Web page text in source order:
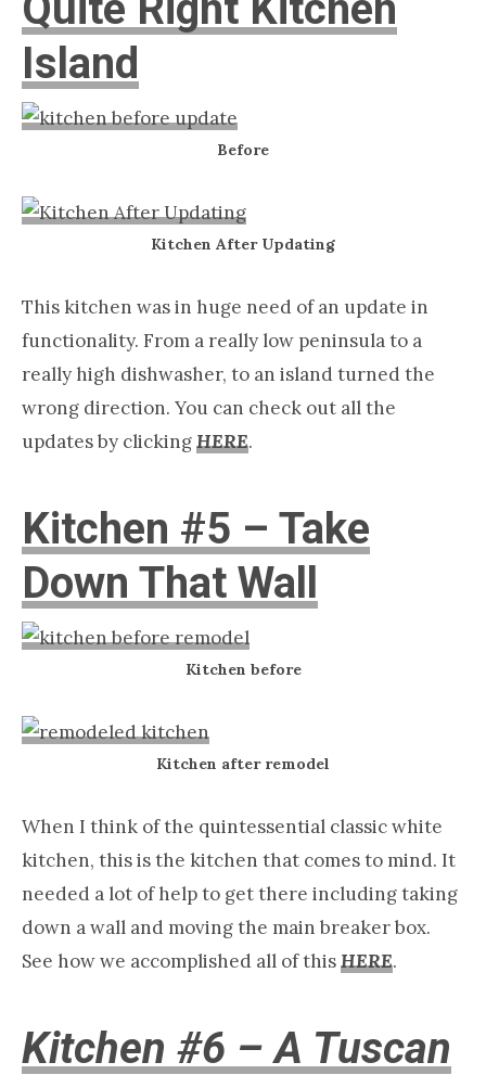
Island
Before
Kitchen After Updating
This kitchen was in huge need of an update in
functionality. From a really low peninsula to a
really high dishwasher, to an island turned the
wrong direction. You can check out all the
updates by clickingHERE.
Kitchen #5 – Take
Down That Wall
Kitchen before
Kitchen after remodel
When I think of the quintessential classic white
kitchen, this is the kitchen that comes to mind. It
needed a lot of help to get there including taking
down a wall and moving the main breaker box.
See how we accomplished all of thisHERE.
Kitchen #6 – A Tuscan